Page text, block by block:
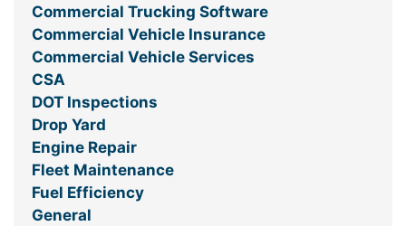
Commercial Trucking Software
Commercial Vehicle Insurance
Commercial Vehicle Services
CSA
DOT Inspections
Drop Yard
Engine Repair
Fleet Maintenance
Fuel Efficiency
General